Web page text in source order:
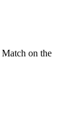
Match on the